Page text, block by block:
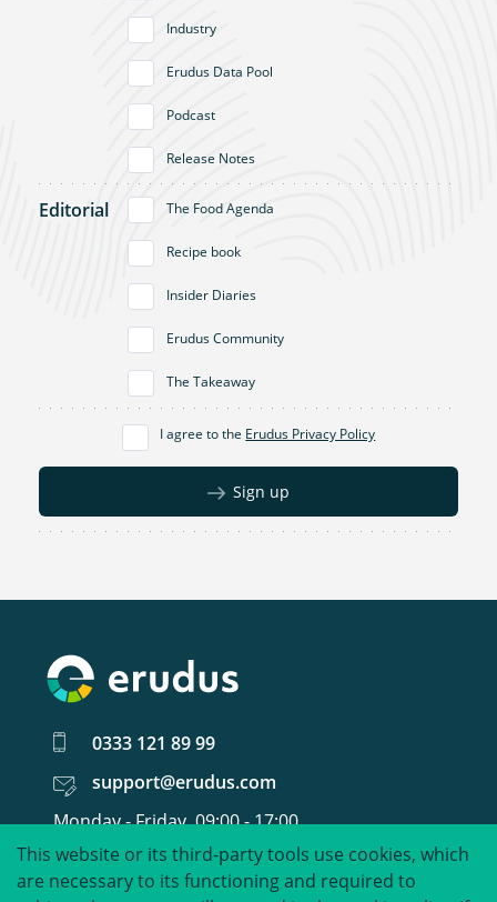
Industry
Erudus Data Pool
Podcast
Release Notes
Editorial The Food Agenda
Recipe book
Insider Diaries
Erudus Community
The Takeaway
I agree to the Erudus Privacy Policy
Sign up
0333 121 89 99
support@erudus.com
Monday - Friday, 09:00 - 17:00
United around food data.
This website or its third-party tools use cookies, which
are necessary to its functioning and required to